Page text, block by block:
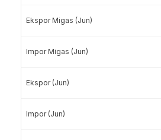
Ekspor Migas (Jun)
Impor Migas (Jun)
Ekspor (Jun)
Impor (Jun)